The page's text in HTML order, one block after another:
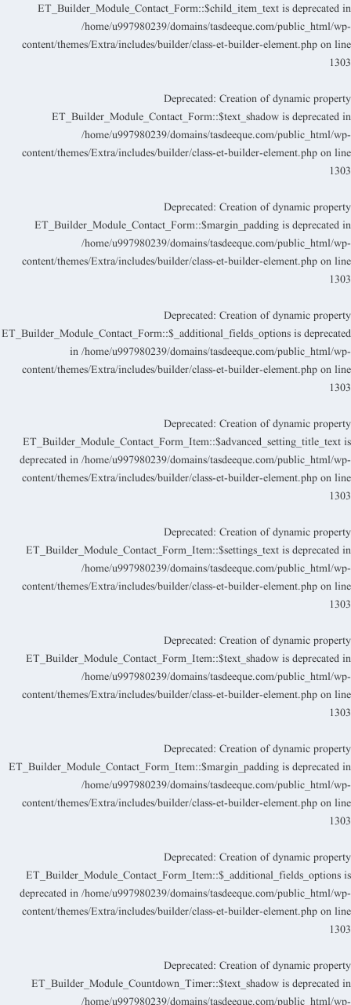
ET_Builder_Module_Contact_Form::$child_item_text is deprecated in
/home/u997980239/domains/tasdeeque.com/public_html/wp-
content/themes/Extra/includes/builder/class-et-builder-element.php on line
1303
Deprecated: Creation of dynamic property
ET_Builder_Module_Contact_Form::$text_shadow is deprecated in
/home/u997980239/domains/tasdeeque.com/public_html/wp-
content/themes/Extra/includes/builder/class-et-builder-element.php on line
1303
Deprecated: Creation of dynamic property
ET_Builder_Module_Contact_Form::$margin_padding is deprecated in
/home/u997980239/domains/tasdeeque.com/public_html/wp-
content/themes/Extra/includes/builder/class-et-builder-element.php on line
1303
Deprecated: Creation of dynamic property
ET_Builder_Module_Contact_Form::$_additional_fields_options is deprecated
in/home/u997980239/domains/tasdeeque.com/public_html/wp-
content/themes/Extra/includes/builder/class-et-builder-element.php on line
1303
Deprecated: Creation of dynamic property
ET_Builder_Module_Contact_Form_Item::$advanced_setting_title_text is
deprecated in/home/u997980239/domains/tasdeeque.com/public_html/wp-
content/themes/Extra/includes/builder/class-et-builder-element.php on line
1303
Deprecated: Creation of dynamic property
ET_Builder_Module_Contact_Form_Item::$settings_text is deprecated in
/home/u997980239/domains/tasdeeque.com/public_html/wp-
content/themes/Extra/includes/builder/class-et-builder-element.php on line
1303
Deprecated: Creation of dynamic property
ET_Builder_Module_Contact_Form_Item::$text_shadow is deprecated in
/home/u997980239/domains/tasdeeque.com/public_html/wp-
content/themes/Extra/includes/builder/class-et-builder-element.php on line
1303
Deprecated: Creation of dynamic property
ET_Builder_Module_Contact_Form_Item::$margin_padding is deprecated in
/home/u997980239/domains/tasdeeque.com/public_html/wp-
content/themes/Extra/includes/builder/class-et-builder-element.php on line
1303
Deprecated: Creation of dynamic property
ET_Builder_Module_Contact_Form_Item::$_additional_fields_options is
deprecated in/home/u997980239/domains/tasdeeque.com/public_html/wp-
content/themes/Extra/includes/builder/class-et-builder-element.php on line
1303
Deprecated: Creation of dynamic property
ET_Builder_Module_Countdown_Timer::$text_shadow is deprecated in
/home/u997980239/domains/tasdeeque.com/public_html/wp-